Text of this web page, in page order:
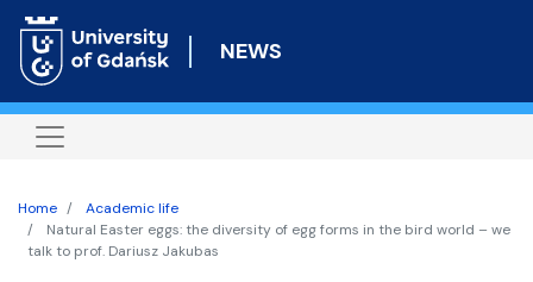
to
content
NEWS
Home
Academic life
Natural Easter eggs: the diversity of egg forms in the bird world – we
talk to prof. Dariusz Jakubas